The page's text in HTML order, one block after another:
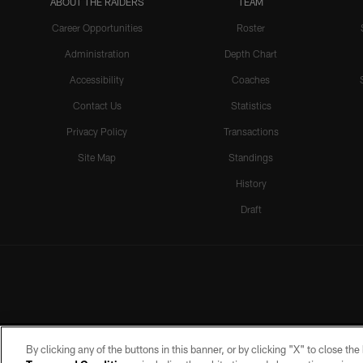
Career Opportunities
Administration
Accessibility
Contact Us
Privacy Policy
Site Map
Roster
Depth Chart
Coaches
Statistics
Transactions
Standings
History
Draft
By clicking any of the buttons in this banner, or by clicking "X" to close